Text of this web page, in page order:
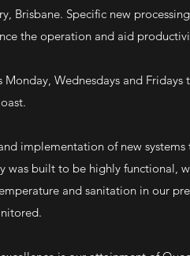
Brisbane. Specific new
the operation and aid
Wednesdays and Fridays
implementation of new systems
was built to be highly functional,
and sanitation in our